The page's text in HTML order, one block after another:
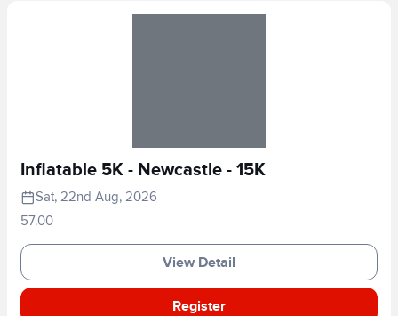
Inflatable 5K - Newcastle - 15K
Sat, 22nd Aug, 2026
57.00
View Detail
Register